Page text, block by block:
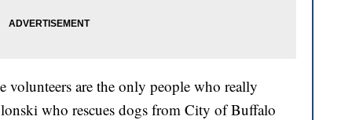
are the only people who really
who rescues dogs from City of Buffalo